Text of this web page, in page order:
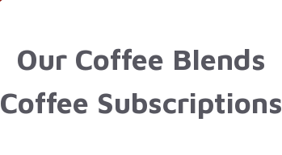
Our Coffee Blends
Coffee Subscriptions